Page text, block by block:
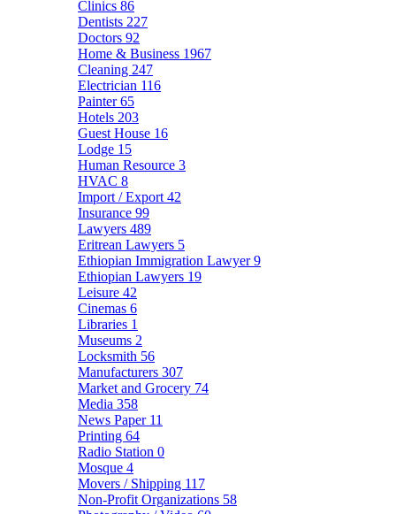
Clinics 86
Dentists 227
Doctors 92
Home & Business 1967
Cleaning 247
Electrician 116
Painter65
Hotels 203
Guest House 16
Lodge 15
Human Resource 3
HVAC 8
Import / Export 42
Insurance 99
Lawyers 489
Eritrean Lawyers 5
Ethiopian Immigration Lawyer9
Ethiopian Lawyers 19
Leisure 42
Cinemas 6
Libraries 1
Museums 2
Locksmith 56
Manufacturers 307
Market and Grocery 74
Media 358
News Paper 11
Printing 64
Radio Station 0
Mosque 4
Movers / Shipping 117
Non-Profit Organizations 58